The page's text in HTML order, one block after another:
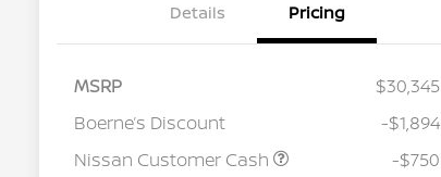
Details Pricing
MSRP
$30,345
Boerne’s Discount
-$1,894
Nissan Customer Cash
-$750